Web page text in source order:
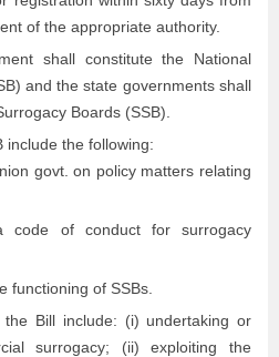
of the appropriate authority.
shall constitute the National
and the state governments shall
Boards (SSB).
include the following:
govt. on policy matters relating
code of conduct for surrogacy
functioning of SSBs.
Bill include: (i) undertaking or
surrogacy; (ii) exploiting the